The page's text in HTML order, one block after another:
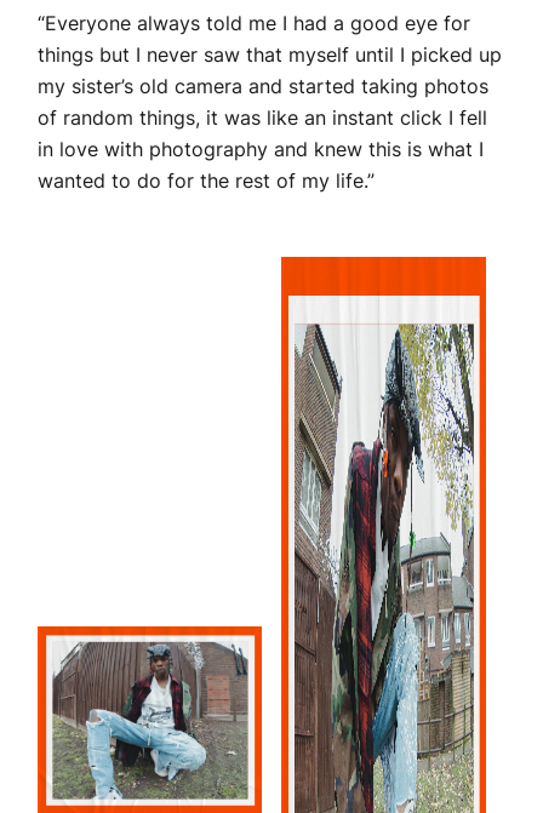
“Everyone always told me I had a good eye for
things but I never saw that myself until I picked up
my sister’s old camera and started taking photos
of random things, it was like an instant click I fell
in love with photography and knew this is what I
wanted to do for the rest of my life.”